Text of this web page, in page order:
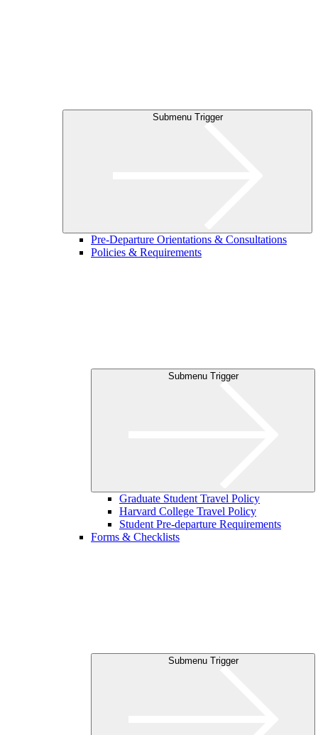
Submenu Trigger
Pre-Departure Orientations & Consultations
Policies & Requirements
Submenu Trigger
Graduate Student Travel Policy
Harvard College Travel Policy
Student Pre-departure Requirements
Forms & Checklists
Submenu Trigger